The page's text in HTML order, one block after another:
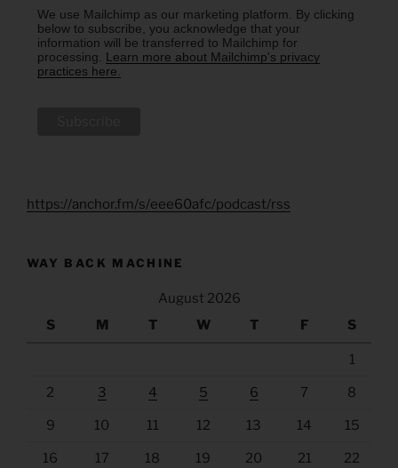
We use Mailchimp as our marketing platform. By clicking
below to subscribe, you acknowledge that your
information will be transferred to Mailchimp for
processing. Learn more about Mailchimp's privacy
practices here.
https://anchor.fm/s/eee60afc/podcast/rss
WAY BACK MACHINE
August 2026
S
M T W T F S
1
2 3 4 5 6 7 8
9 10 11 12 13 14 15
16 17 18 19 20 21 22